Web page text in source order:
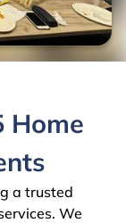
Home
a trusted
We